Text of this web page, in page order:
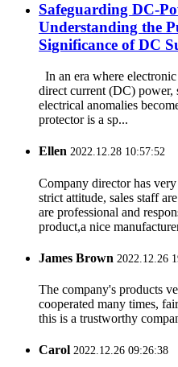
Safeguarding DC-
Understanding the
Significance of DC
In an era where
direct current (DC) power,
electrical anomalies
protector is a sp...
Ellen 2022.12.28 10:57:52
Company director has
strict attitude, sales staff
are professional and
product,a nice
James Brown 2022.12.26
The company's products
cooperated many times,
this is a trustworthy
Carol 2022.12.26 09:26:38